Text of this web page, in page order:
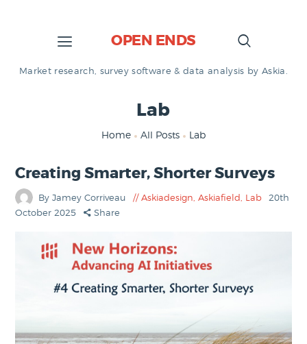
OPEN ENDS
Market research, survey software & data analysis by Askia.
Lab
Home All Posts Lab
Creating Smarter, Shorter Surveys
By Jamey Corriveau Askiadesign Askiafield Lab
20th
October 2025
Share